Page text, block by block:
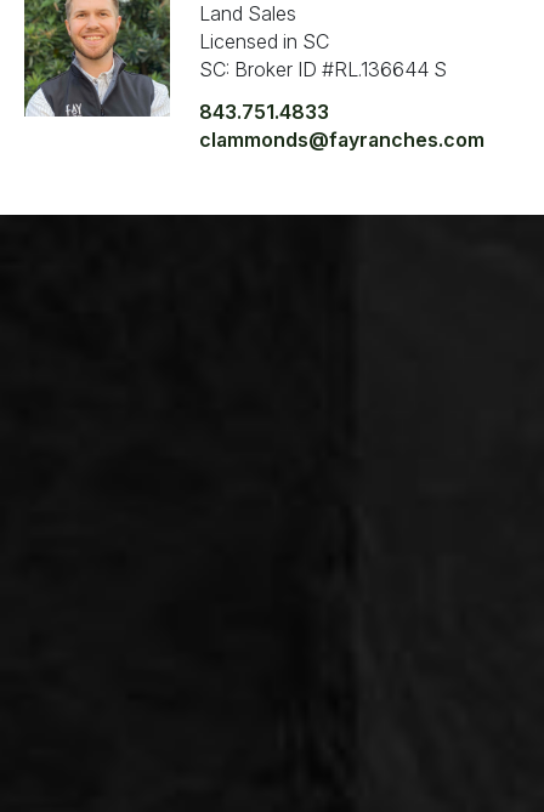
Land Sales
Licensed in SC
SC: Broker ID #RL.136644 S
843.751.4833
clammonds@fayranches.com